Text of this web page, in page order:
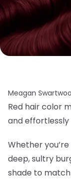
Meagan
Red hair color
and effortlessly
Whether
deep, sultry
shade to